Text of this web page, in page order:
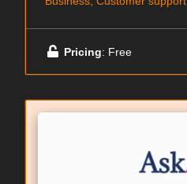
Pricing: Free